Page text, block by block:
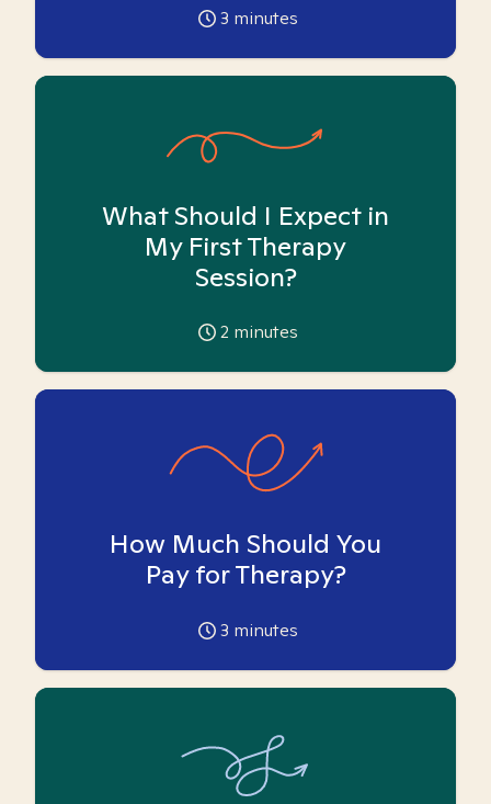
3 minutes
What Should I Expect in
My First Therapy
Session?
2 minutes
How Much Should You
Pay for Therapy?
3 minutes